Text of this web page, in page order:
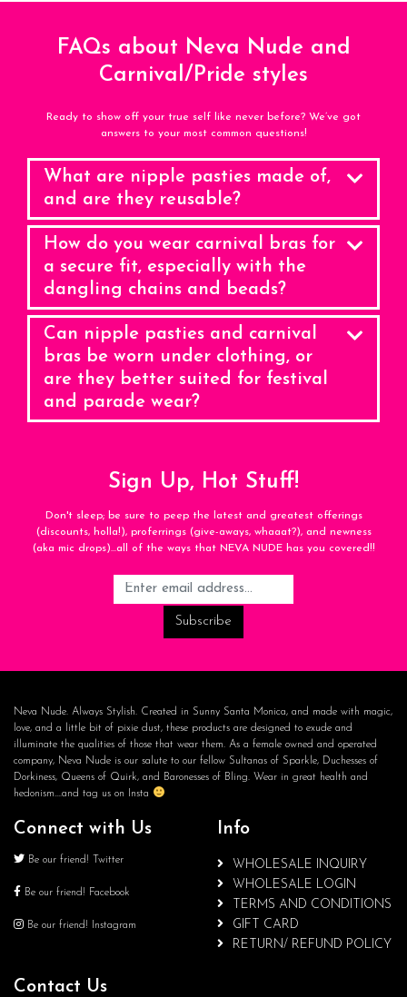
FAQs about Neva Nude and
Carnival/Pride styles
Ready to show off your true self like never before? We’ve got
answers to your most common questions!
What are nipple pasties made of,
and are they reusable?
How do you wear carnival bras for
a secure fit, especially with the
dangling chains and beads?
Can nipple pasties and carnival
bras be worn under clothing, or
are they better suited for festival
and parade wear?
Sign Up, Hot Stuff!
Don't sleep; be sure to peep the latest and greatest offerings
(discounts, holla!), proferrings (give-aways, whaaat?), and newness
(aka mic drops)...all of the ways that NEVA NUDE has you covered!!
Neva Nude. Always Stylish. Created in Sunny Santa Monica, and made with magic,
love, and a little bit of pixie dust, these products are designed to exude and
illuminate the qualities of those that wear them. As a female owned and operated
company, Neva Nude is our salute to our fellow Sultanas of Sparkle, Duchesses of
Dorkiness, Queens of Quirk, and Baronesses of Bling. Wear in great health and
hedonism….and tag us on Insta
Connect with Us
Be our friend! Twitter
Be our friend! Facebook
Be our friend! Instagram
Info
WHOLESALE INQUIRY
WHOLESALE LOGIN
TERMS AND CONDITIONS
GIFT CARD
RETURN/ REFUND POLICY
Contact Us